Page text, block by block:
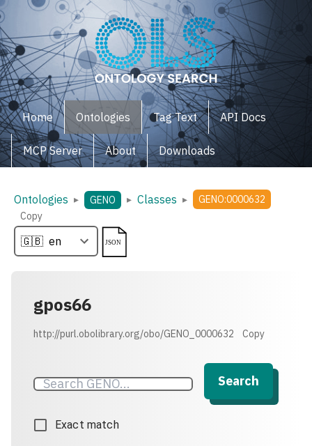
Home Ontologies Tag Text API Docs
MCP Server About Downloads
Ontologies ▸ GENO ▸ Classes ▸
GENO:0000632
Copy
gpos66
http://purl.obolibrary.org/obo/GENO_0000632 Copy
Search
Exact match